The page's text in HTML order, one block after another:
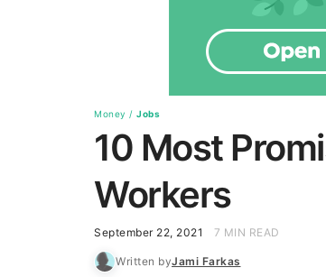
Money / Jobs
10 Most
Workers
September 22, 2021 7 MIN READ
Written byJami Farkas